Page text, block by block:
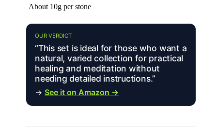
About 10g per stone
OUR VERDICT
“This set is ideal for those who want a
natural, varied collection for practical
healing and meditation without
needing detailed instructions.”
→ See it on Amazon →